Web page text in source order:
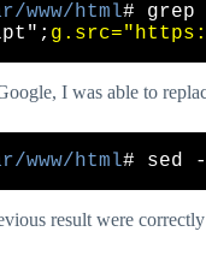
www/html#
I was able to
www/html
result were